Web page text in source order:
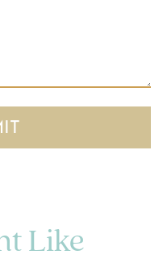
Like